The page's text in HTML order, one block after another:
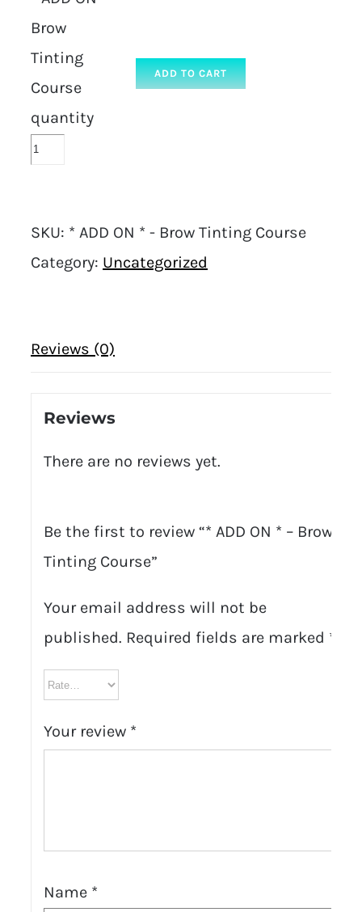
Brow
Tinting
Course
quantity
ADD TO CART
SKU: * ADD ON * - Brow Tinting Course
Category: Uncategorized
Reviews (0)
Reviews
There are no reviews yet.
Be the first to review “* ADD ON * – Brow
Tinting Course”
Your email address will not be
published. Required fields are marked *
Your review *
Name *